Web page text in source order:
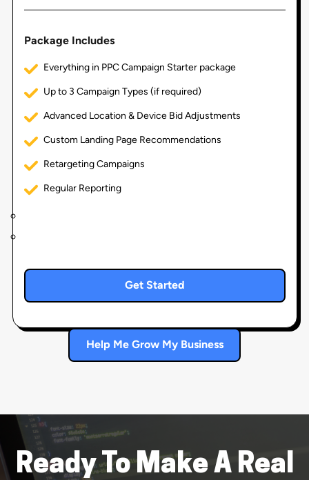
Package Includes
Everything in PPC Campaign Starter package
Up to 3 Campaign Types (if required)
Advanced Location & Device Bid Adjustments
Custom Landing Page Recommendations
Retargeting Campaigns
Regular Reporting
Get Started
Help Me Grow My Business
Ready To Make A Real